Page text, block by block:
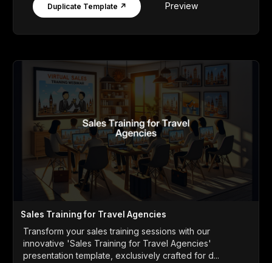
Duplicate Template ↗ Preview
Sales Training for Travel Agencies
Transform your sales training sessions with our
innovative 'Sales Training for Travel Agencies'
presentation template, exclusively crafted for d...